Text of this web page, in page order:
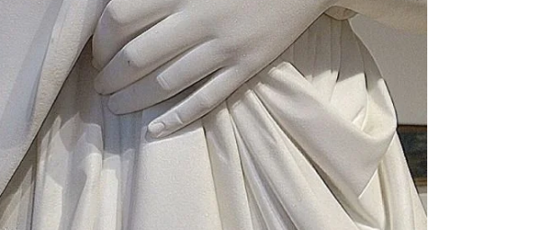
Deep Cuts
Design Objects
Fashion Desk View
Important Documents View
Interiors View
Lists View